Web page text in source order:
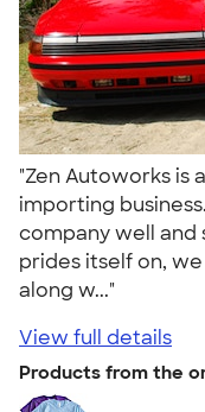
"Zen Autoworks is
importing
company well and
prides itself on,
along w..."
View full details
Products from the